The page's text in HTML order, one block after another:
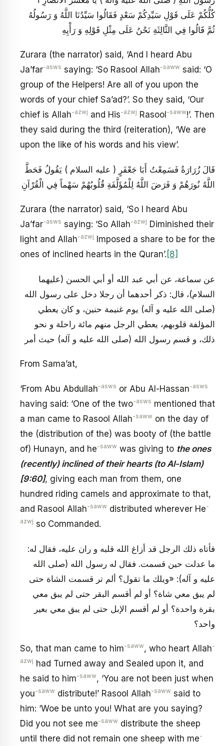
كُلُّكُمْ عَلَى قَوْلِ سَيِّدِكُمْ سَعْدٍ فَقَالُوا سَيِّدُنَا اللَّهُ وَ رَسُولُهُ
ثُمَّ قَالُوا فِي الثَّالِثَةِ نَحْنُ عَلَى مِثْلِ قَوْلِهِ وَ رَأْيِهِ
Zurara (the narrator) said, ‘And I heard Abu
Ja’far-asws saying: ‘So Rasool Allah-saww said: ‘O
group of the Helpers! Are all of you upon the
words of your chief Sa’ad?’. So they said, ‘Our
chief is Allah-azwj and His-azwj Rasool -saww!’. Then
they said during the third (reiteration), ‘We are
upon the like of his words and his view’.
قَالَ زُرَارَةُ فَسَمِعْتُ أَبَا جَعْفَرٍ ( عليه السلام ) يَقُولُ فَحَطَّ
اللَّهُ نُورَهُمْ وَ فَرَضَ اللَّهُ لِلْمُؤَلَّفَةِ قُلُوبُهُمْ سَهْماً فِي الْقُرْآنِ
Zurara (the narrator) said, ‘So I heard Abu
Ja’far-asws saying: ‘So Allah-azwj Diminished their
light and Allah-azwj
Imposed a share to be for the
ones of inclined hearts in the Quran’. [8]
عن سماعة، عن أبي عبد الله أو أبي الحسن (عليهما
السلام)، قال: ذكر أحدهما أن رجلا دخل على رسول الله
(صلى الله عليه و آله) يوم غنيمة حنين، و كان يعطي
المؤلفة قلوبهم، يعطي الرجل منهم مائة راحلة و نحو
ذلك، و قسم رسول الله (صلى الله عليه و آله) حيث أمر
From Sama’at,
‘From Abu Abdullah-asws or Abu Al-Hassan-asws
having said: ‘One of the two-asws mentioned that
a man came to Rasool Allah-saww on the day of
the (distribution of the) was booty of (the battle
of) Hunayn, and he-saww was giving to the ones
(recently) inclined of their hearts (to Al-Islam)
[9:60], giving each man from them, one
hundred riding camels and approximate to that,
and Rasool Allah-saww distributed wherever He-
azwj so Commanded.
فأتاه ذلك الرجل قد أزاغ الله قلبه و ران عليه، فقال له:
ما عدلت حين قسمت. فقال له رسول الله (صلى الله
عليه و آله): «ويلك ما تقول؟ ألم تر قسمت الشاة حتى
لم يبق معي شاة؟ أو لم أقسم البقر حتى لم يبق معي
بقرة واحدة؟ أو لم أقسم الإبل حتى لم يبق معي بعير
واحد؟
So, that man came to him-saww, who heart Allah-
azwj had Turned away and Sealed upon it, and
he said to him-saww, ‘You are not been just when
you-saww distribute!’ Rasool Allah-saww said to
him: ‘Woe be unto you! What are you saying?
Did you not see me-saww distribute the sheep
until there did not remain one sheep with me-